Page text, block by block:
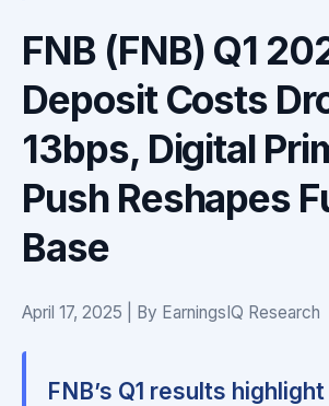
FNB (FNB) Q1
Deposit Costs
13bps, Digital
Push Reshapes
Base
April 17, 2025 | By EarningsIQ Research
FNB’s Q1 results